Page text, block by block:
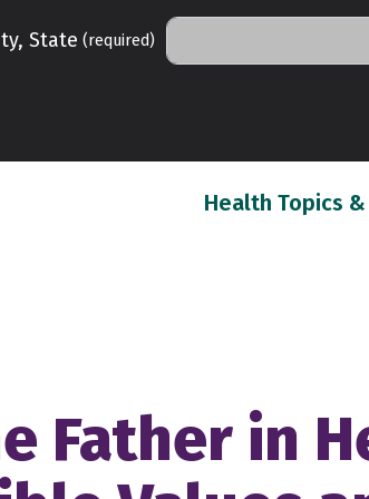
State (required)
Health Topics
Father in